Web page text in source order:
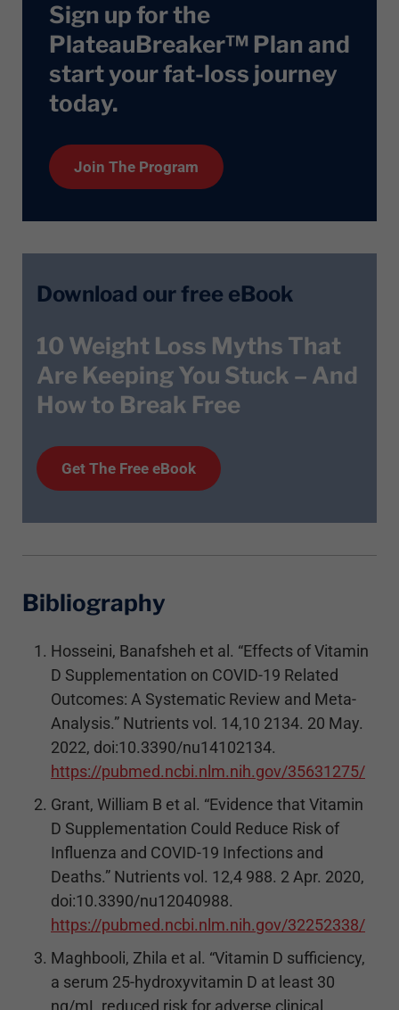
Sign up for the
PlateauBreaker™ Plan and
start your fat-loss journey
today.
Join The Program
Download our free eBook
10 Weight Loss Myths That
Are Keeping You Stuck – And
How to Break Free
Get TheFree eBook
Bibliography
Hosseini, Banafsheh et al. “Effects of Vitamin
D Supplementation on COVID-19 Related
Outcomes: A Systematic Review and Meta-
Analysis.” Nutrients vol. 14,10 2134. 20 May.
2022, doi:10.3390/nu14102134.
https://pubmed.ncbi.nlm.nih.gov/35631275/
Grant, William B et al. “Evidence that Vitamin
D Supplementation Could Reduce Risk of
Influenza and COVID-19 Infections and
Deaths.” Nutrients vol. 12,4 988. 2 Apr. 2020,
doi:10.3390/nu12040988.
https://pubmed.ncbi.nlm.nih.gov/32252338/
Maghbooli, Zhila et al. “Vitamin D sufficiency,
a serum 25-hydroxyvitamin D at least 30
ng/mL reduced risk for adverse clinical